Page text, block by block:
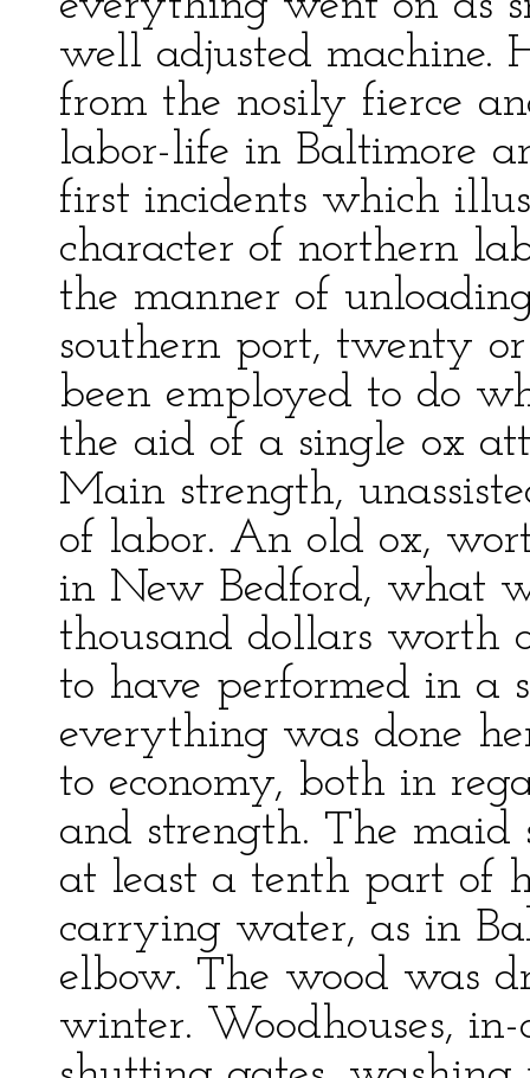
well adjusted machine.
from the nosily fierce
labor-life in Baltimore
first incidents which
character of northern
the manner of
southern port, twenty
been employed to do
the aid of a single ox
Main strength,
of labor. An old ox,
in New Bedford, what
thousand dollars worth
to have performed in a
everything was done
to economy, both in
and strength. The maid
at least a tenth part of
carrying water, as in
elbow. The wood was
winter. Woodhouses,